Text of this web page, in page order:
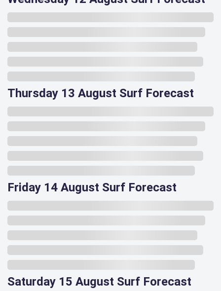
Thursday 13 August Surf Forecast
Friday 14 August Surf Forecast
Saturday 15 August Surf Forecast